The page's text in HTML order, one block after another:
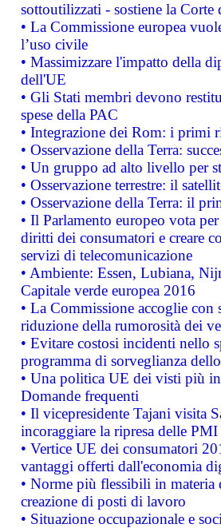
sottoutilizzati - sostiene la Corte
• La Commissione europea
l’uso civile
• Massimizzare l'impatto della
dell'UE
• Gli Stati membri devono
spese della PAC
• Integrazione dei Rom: i primi
• Osservazione della Terra:
• Un gruppo ad alto livello per
• Osservazione terrestre: il
• Osservazione della Terra: il
• Il Parlamento europeo vota
diritti dei consumatori e creare
servizi di telecomunicazione
• Ambiente: Essen, Lubiana,
Capitale verde europea 2016
• La Commissione accoglie
riduzione della rumorosità dei
• Evitare costosi incidenti nello
programma di sorveglianza
• Una politica UE dei visti più
Domande frequenti
• Il vicepresidente Tajani visita
incoraggiare la ripresa delle
• Vertice UE dei consumatori
vantaggi offerti dall'economia
• Norme più flessibili in materia
creazione di posti di lavoro
• Situazione occupazionale e